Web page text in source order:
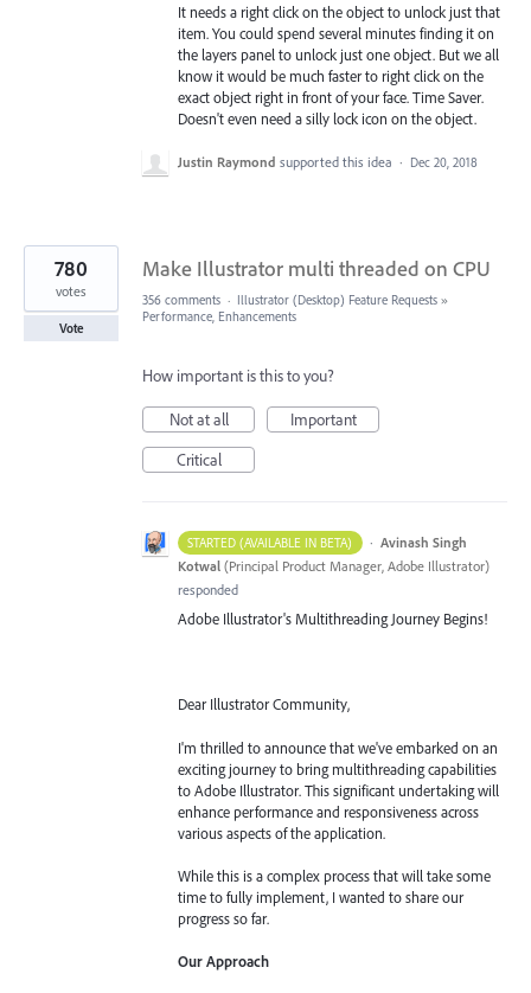
It needs a right click on the object to unlock just that
item. You could spend several minutes finding it on
the layers panel to unlock just one object. But we all
know it would be much faster to right click on the
exact object right in front of your face. Time Saver.
Doesn't even need a silly lock icon on the object.
Justin Raymond supported this idea · Dec 20, 2018
Make Illustrator multi threaded on CPU
780
votes
Vote
356 comments · Illustrator (Desktop) Feature Requests »
Performance, Enhancements
How important is this to you?
Not at all
Important
Critical
STARTED (AVAILABLE IN BETA) · Avinash Singh
Kotwal (Principal Product Manager, Adobe Illustrator)
responded
Adobe Illustrator's Multithreading Journey Begins!
Dear Illustrator Community,
I'm thrilled to announce that we've embarked on an
exciting journey to bring multithreading capabilities
to Adobe Illustrator. This significant undertaking will
enhance performance and responsiveness across
various aspects of the application.
While this is a complex process that will take some
time to fully implement, I wanted to share our
progress so far.
Our Approach